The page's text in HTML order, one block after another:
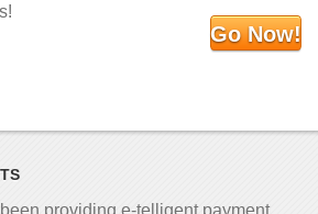
Go Now!
providing e-telligent payment